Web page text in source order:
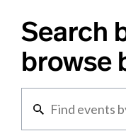
Search
browse